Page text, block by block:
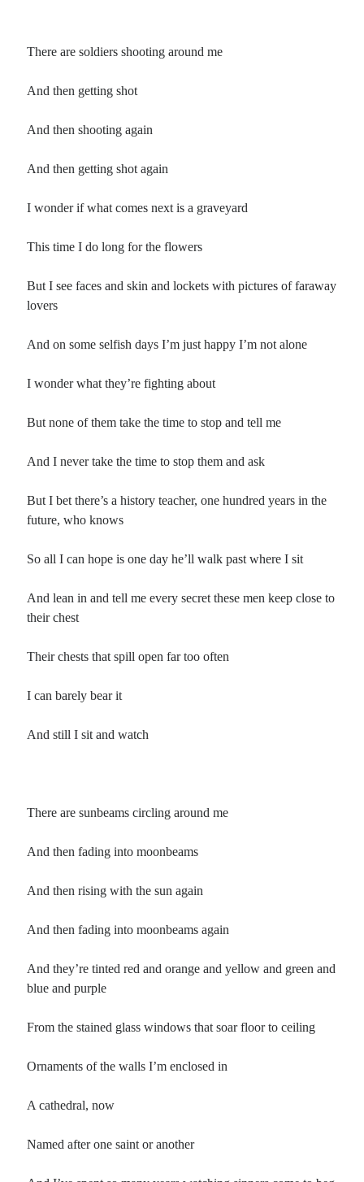
There are soldiers shooting around me
And then getting shot
And then shooting again
And then getting shot again
I wonder if what comes next is a graveyard
This time I do long for the flowers
But I see faces and skin and lockets with pictures of faraway
lovers
And on some selfish days I’m just happy I’m not alone
I wonder what they’re fighting about
But none of them take the time to stop and tell me
And I never take the time to stop them and ask
But I bet there’s a history teacher, one hundred years in the
future, who knows
So all I can hope is one day he’ll walk past where I sit
And lean in and tell me every secret these men keep close to
their chest
Their chests that spill open far too often
I can barely bear it
And still I sit and watch
There are sunbeams circling around me
And then fading into moonbeams
And then rising with the sun again
And then fading into moonbeams again
And they’re tinted red and orange and yellow and green and
blue and purple
From the stained glass windows that soar floor to ceiling
Ornaments of the walls I’m enclosed in
A cathedral, now
Named after one saint or another